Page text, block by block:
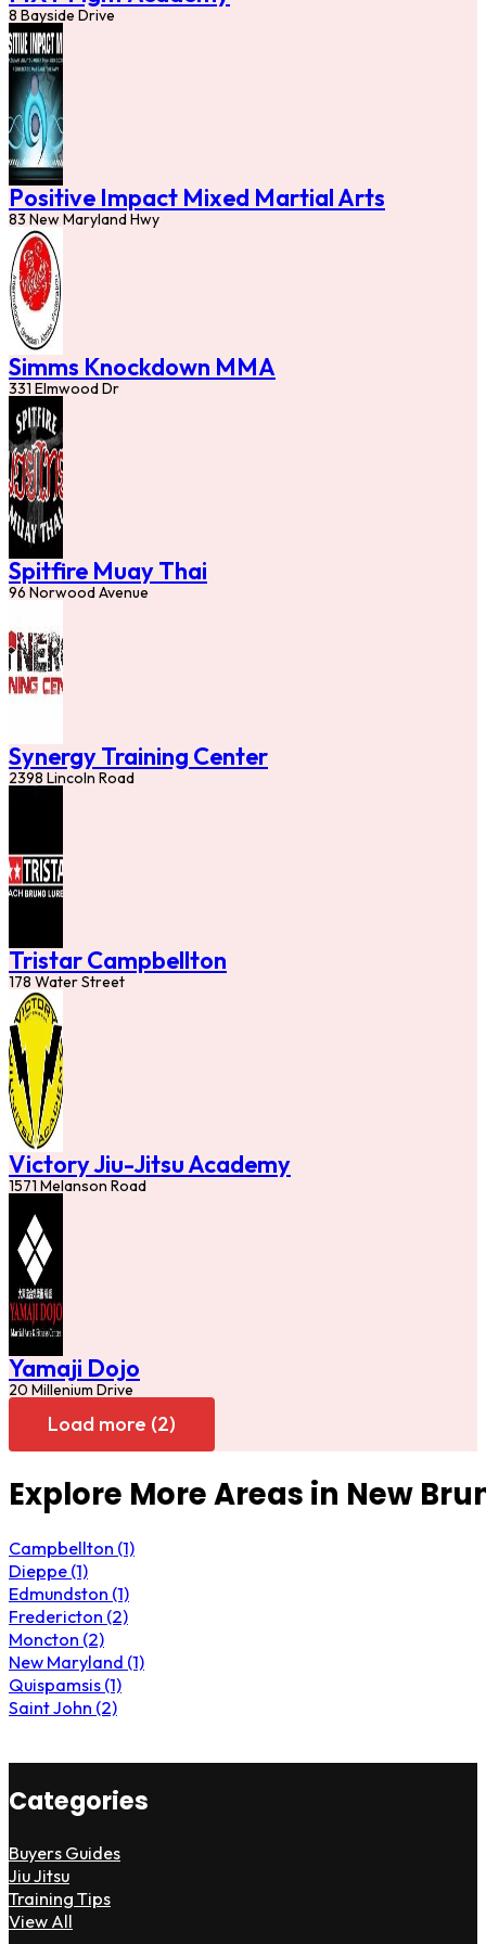
8 Bayside Drive
Positive Impact Mixed Martial Arts
83 New Maryland Hwy
Simms Knockdown MMA
331 Elmwood Dr
Spitfire Muay Thai
96 Norwood Avenue
Synergy Training Center
2398 Lincoln Road
Tristar Campbellton
178 Water Street
Victory Jiu-Jitsu Academy
1571 Melanson Road
Yamaji Dojo
20 Millenium Drive
Load more (2)
Explore More Areas in New
Campbellton (1)
Dieppe (1)
Edmundston (1)
Fredericton (2)
Moncton (2)
New Maryland (1)
Quispamsis (1)
Saint John (2)
Categories
Buyers Guides
Jiu Jitsu
Training Tips
View All